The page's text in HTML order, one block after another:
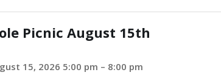
Picnic August 15th
15, 2026 5:00 pm – 8:00 pm